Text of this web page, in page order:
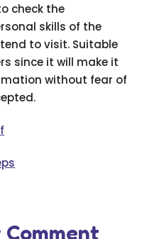
check the
skills of the
to visit. Suitable
since it will make it
without fear of